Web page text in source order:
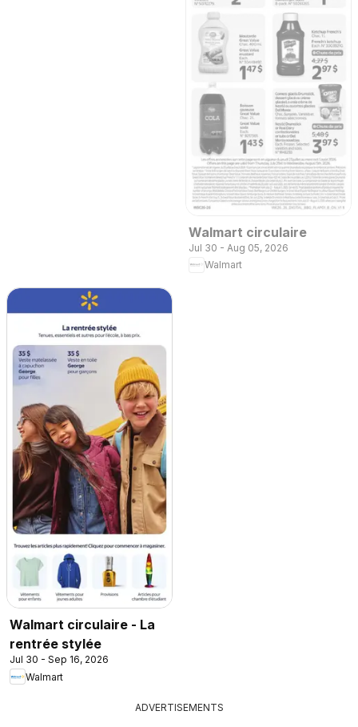
Walmart circulaire
Jul 30 - Aug 05, 2026
Walmart
Walmart circulaire - La
rentrée stylée
Jul 30 - Sep 16, 2026
Walmart
ADVERTISEMENTS